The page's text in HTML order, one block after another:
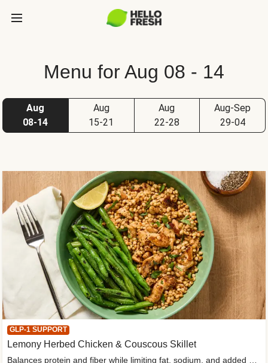
Menu for Aug 08 - 14
Aug
08-14
Aug
15-21
Aug
22-28
Aug-Sep
29-04
GLP-1 SUPPORT
Lemony Herbed Chicken & Couscous Skillet